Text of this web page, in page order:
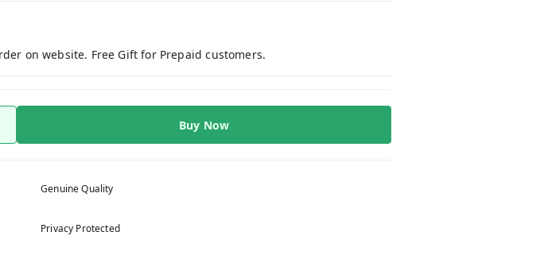
on website. Free Gift for Prepaid customers.
Buy Now
Genuine Quality
Privacy Protected